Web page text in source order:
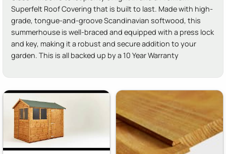
Superfelt Roof Covering that is built to last. Made with high-
grade, tongue-and-groove Scandinavian softwood, this
summerhouse is well-braced and equipped with a press lock
and key, making it a robust and secure addition to your
garden. This is all backed up by a 10 Year Warranty